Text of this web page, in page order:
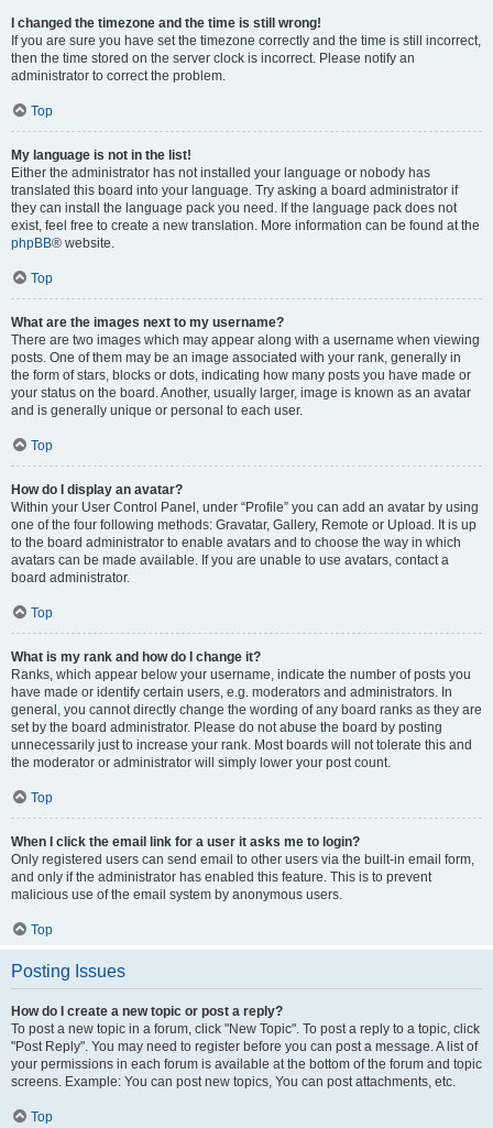
I changed the timezone and the time is still wrong!
If you are sure you have set the timezone correctly and the time is still incorrect,
then the time stored on the server clock is incorrect. Please notify an
administrator to correct the problem.
Top
My language is not in the list!
Either the administrator has not installed your language or nobody has
translated this board into your language. Try asking a board administrator if
they can install the language pack you need. If the language pack does not
exist, feel free to create a new translation. More information can be found at the
phpBB® website.
Top
What are the images next to my username?
There are two images which may appear along with a username when viewing
posts. One of them may be an image associated with your rank, generally in
the form of stars, blocks or dots, indicating how many posts you have made or
your status on the board. Another, usually larger, image is known as an avatar
and is generally unique or personal to each user.
Top
How do I display an avatar?
Within your User Control Panel, under “Profile” you can add an avatar by using
one of the four following methods: Gravatar, Gallery, Remote or Upload. It is up
to the board administrator to enable avatars and to choose the way in which
avatars can be made available. If you are unable to use avatars, contact a
board administrator.
Top
What is my rank and how do I change it?
Ranks, which appear below your username, indicate the number of posts you
have made or identify certain users, e.g. moderators and administrators. In
general, you cannot directly change the wording of any board ranks as they are
set by the board administrator. Please do not abuse the board by posting
unnecessarily just to increase your rank. Most boards will not tolerate this and
the moderator or administrator will simply lower your post count.
Top
When I click the email link for a user it asks me to login?
Only registered users can send email to other users via the built-in email form,
and only if the administrator has enabled this feature. This is to prevent
malicious use of the email system by anonymous users.
Top
Posting Issues
How do I create a new topic or post a reply?
To post a new topic in a forum, click "New Topic". To post a reply to a topic, click
"Post Reply". You may need to register before you can post a message. A list of
your permissions in each forum is available at the bottom of the forum and topic
screens. Example: You can post new topics, You can post attachments, etc.
Top